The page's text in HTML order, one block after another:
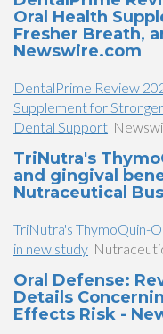
Oral Health
Fresher Breath,
Newswire.com
DentalPrime Review
Supplement for
Dental Support
TriNutra's
and gingival
Nutraceutical
TriNutra's ThymoQuin-
in new study
Oral Defense:
Details
Effects Risk -